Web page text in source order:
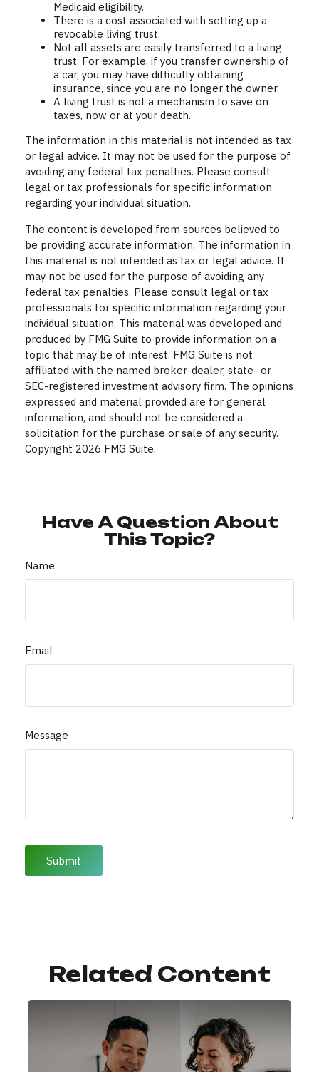
Medicaid eligibility.
There is a cost associated with setting up a
revocable living trust.
Not all assets are easily transferred to a living
trust. For example, if you transfer ownership of
a car, you may have difficulty obtaining
insurance, since you are no longer the owner.
A living trust is not a mechanism to save on
taxes, now or at your death.
The information in this material is not intended as tax
or legal advice. It may not be used for the purpose of
avoiding any federal tax penalties. Please consult
legal or tax professionals for specific information
regarding your individual situation.
The content is developed from sources believed to
be providing accurate information. The information in
this material is not intended as tax or legal advice. It
may not be used for the purpose of avoiding any
federal tax penalties. Please consult legal or tax
professionals for specific information regarding your
individual situation. This material was developed and
produced by FMG Suite to provide information on a
topic that may be of interest. FMG Suite is not
affiliated with the named broker-dealer, state- or
SEC-registered investment advisory firm. The opinions
expressed and material provided are for general
information, and should not be considered a
solicitation for the purchase or sale of any security.
Copyright 2026 FMG Suite.
Have A Question About
This Topic?
Name
Email
Message
Related Content